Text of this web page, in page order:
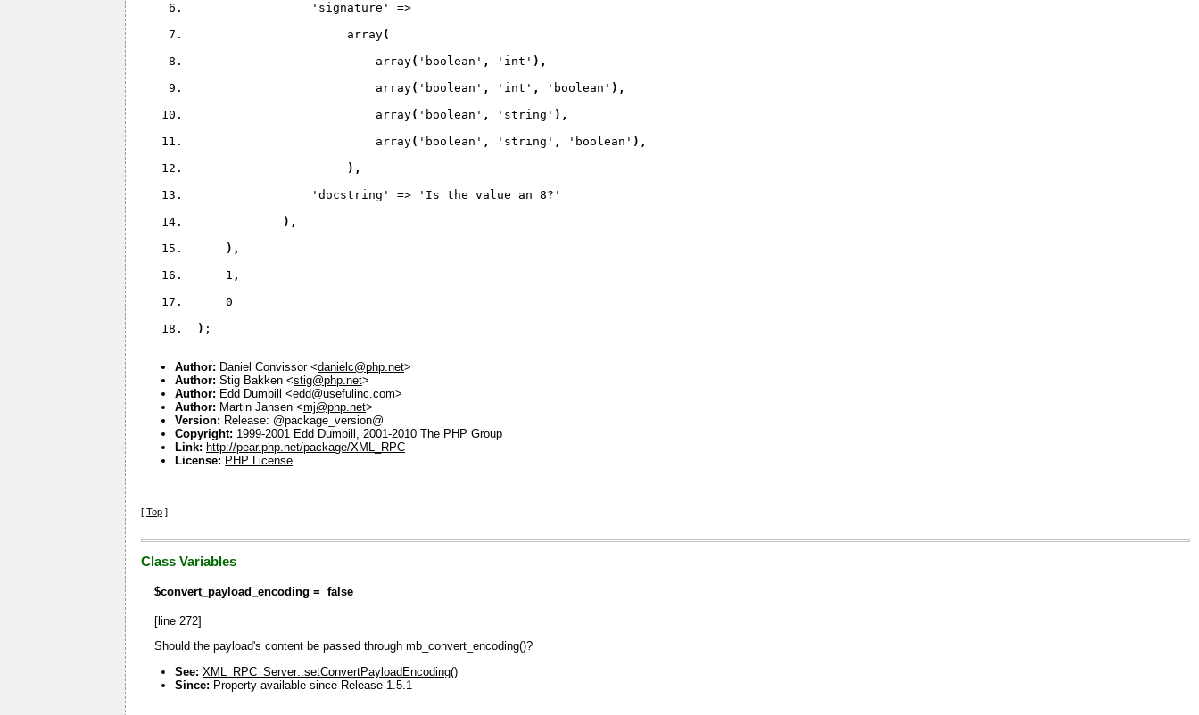
'signature' =>
array(
array( 'boolean' , 'int' ) ,
array( 'boolean' , 'int' , 'boolean' ) ,
array( 'boolean' , 'string' ) ,
array( 'boolean' , 'string' , 'boolean' ) ,
) ,
'docstring' =>
'Is the value an 8?'
) ,
) ,
1 ,
0
) ;
Author: Daniel Convissor <danielc@php.net>
Author: Stig Bakken <stig@php.net>
Author: Edd Dumbill <edd@usefulinc.com>
Author: Martin Jansen <mj@php.net>
Version: Release: @package_version@
Copyright: 1999-2001 Edd Dumbill, 2001-2010 The PHP Group
Link: http://pear.php.net/package/XML_RPC
License: PHP License
[ Top ]
Class Variables
$convert_payload_encoding = false
[line 272]
Should the payload's content be passed through mb_convert_encoding()?
See: XML_RPC_Server::setConvertPayloadEncoding()
Since: Property available since Release 1.5.1